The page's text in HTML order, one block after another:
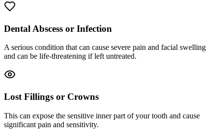
Dental Abscess or Infection
A serious condition that can cause severe pain and facial swelling
and can be life-threatening if left untreated.
Lost Fillings or Crowns
This can expose the sensitive inner part of your tooth and cause
significant pain and sensitivity.